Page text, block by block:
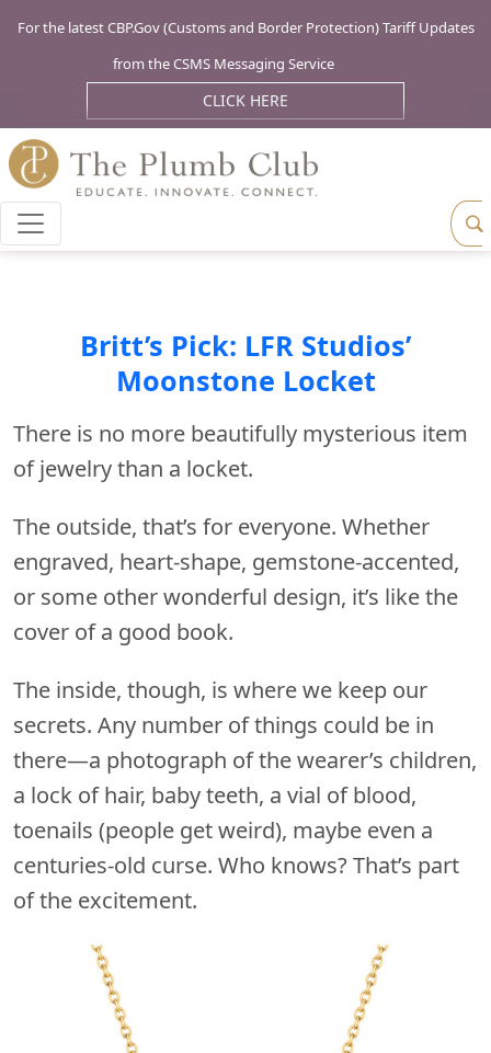
For the latest CBP.Gov (Customs and Border Protection) Tariff Updates
from the CSMS Messaging Service
CLICK HERE
Britt’s Pick: LFR Studios’
Moonstone Locket
There is no more beautifully mysterious item
of jewelry than a locket.
The outside, that’s for everyone. Whether
engraved, heart-shape, gemstone-accented,
or some other wonderful design, it’s like the
cover of a good book.
The inside, though, is where we keep our
secrets. Any number of things could be in
there—a photograph of the wearer’s children,
a lock of hair, baby teeth, a vial of blood,
toenails (people get weird), maybe even a
centuries-old curse. Who knows? That’s part
of the excitement.